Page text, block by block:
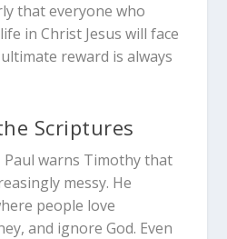
that everyone who
in Christ Jesus will face
reward is always
Scriptures
warns Timothy that
messy. He
people love
and ignore God. Even